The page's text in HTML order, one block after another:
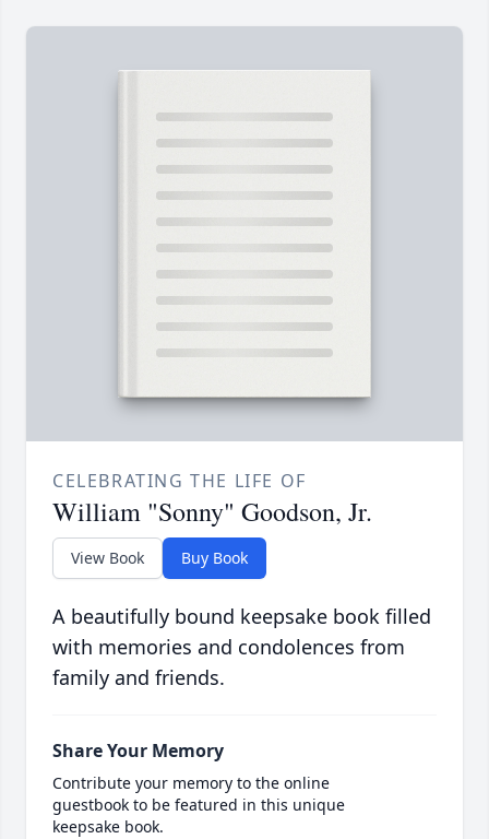
CELEBRATING THE LIFE OF
William "Sonny" Goodson, Jr.
View Book Buy Book
A beautifully bound keepsake book filled
with memories and condolences from
family and friends.
Share Your Memory
Contribute your memory to the online
guestbook to be featured in this unique
keepsake book.